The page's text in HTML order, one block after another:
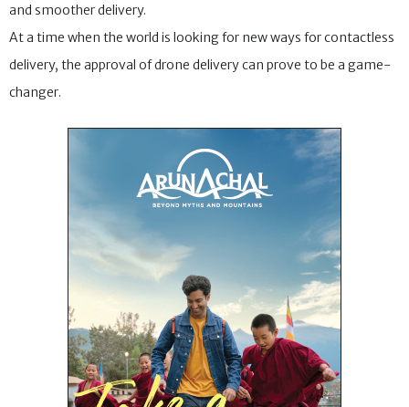
and smoother delivery.
At a time when the world is looking for new ways for contactless
delivery, the approval of drone delivery can prove to be a game-
changer.